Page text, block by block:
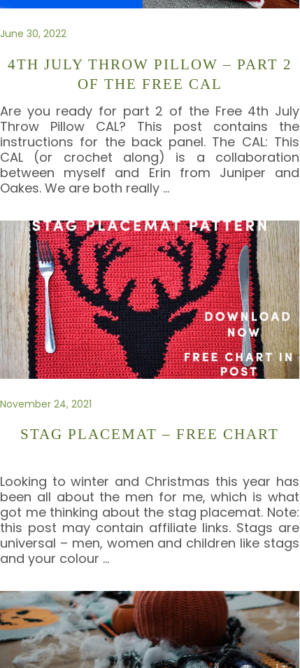
June 30, 2022
4TH JULY THROW PILLOW – PART 2
OF THE FREE CAL
Are you ready for part 2 of the Free 4th July
Throw Pillow CAL? This post contains the
instructions for the back panel. The CAL: This
CAL (or crochet along) is a collaboration
between myself and Erin from Juniper and
Oakes. We are both really …
November 24, 2021
STAG PLACEMAT – FREE CHART
Looking to winter and Christmas this year has
been all about the men for me, which is what
got me thinking about the stag placemat. Note:
this post may contain affiliate links. Stags are
universal – men, women and children like stags
and your colour …